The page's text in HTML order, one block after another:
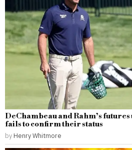
DeChambeau and Rahm’s
fails to confirm their status
by Henry Whitmore